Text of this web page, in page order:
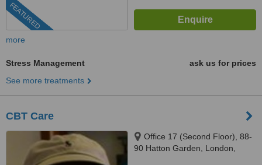
FEATURED
more
Stress Management
ask us for prices
See more treatments
CBT Care
Office 17 (Second Floor), 88-
90 Hatton Garden, London,